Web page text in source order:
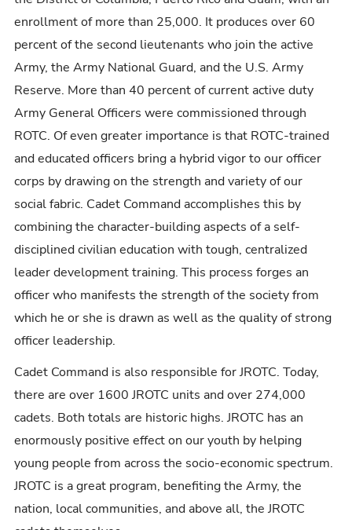
enrollment of more than 25,000. It produces over 60
percent of the second lieutenants who join the active
Army, the Army National Guard, and the U.S. Army
Reserve. More than 40 percent of current active duty
Army General Officers were commissioned through
ROTC. Of even greater importance is that ROTC-trained
and educated officers bring a hybrid vigor to our officer
corps by drawing on the strength and variety of our
social fabric. Cadet Command accomplishes this by
combining the character-building aspects of a self-
disciplined civilian education with tough, centralized
leader development training. This process forges an
officer who manifests the strength of the society from
which he or she is drawn as well as the quality of strong
officer leadership.
Cadet Command is also responsible for JROTC. Today,
there are over 1600 JROTC units and over 274,000
cadets. Both totals are historic highs. JROTC has an
enormously positive effect on our youth by helping
young people from across the socio-economic spectrum.
JROTC is a great program, benefiting the Army, the
nation, local communities, and above all, the JROTC